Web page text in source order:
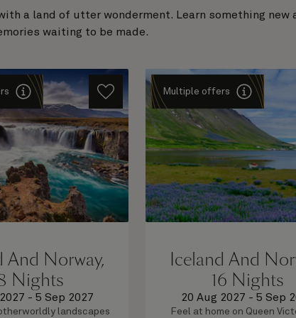
a land of utter wonderment. Learn something
waiting to be made.
And Norway,
Nights
- 5 Sep 2027
landscapes
Multiple offers
Iceland And
16 Nights
20 Aug 2027 - 5 Sep
Feel at home on Queen